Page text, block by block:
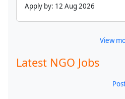
Apply by: 12 Aug 2026
View
Latest NGO Jobs